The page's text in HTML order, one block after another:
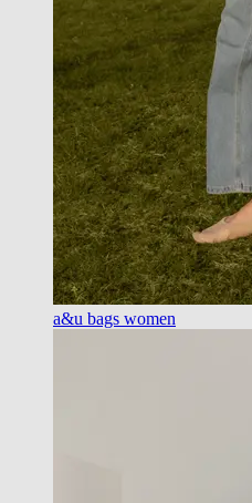
a&u bags women